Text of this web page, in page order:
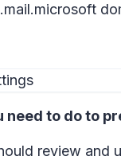
need to do to
review and